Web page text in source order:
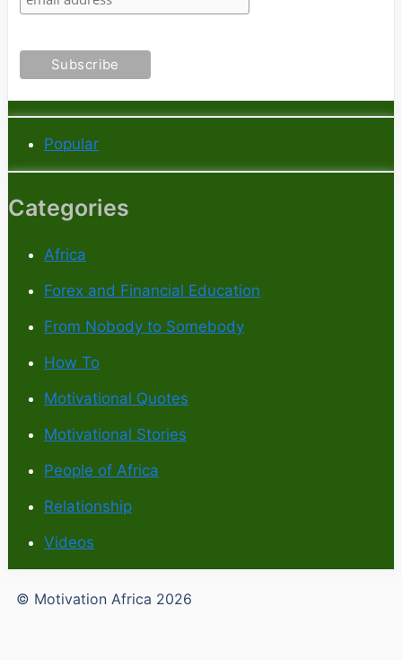
Popular
Categories
Africa
Forex and Financial Education
From Nobody to Somebody
How To
Motivational Quotes
Motivational Stories
People of Africa
Relationship
Videos
© Motivation Africa 2026